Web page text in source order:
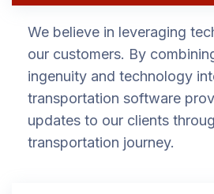
We believe in leveraging
our customers. By
ingenuity and technology
transportation software
updates to our clients
transportation journey.